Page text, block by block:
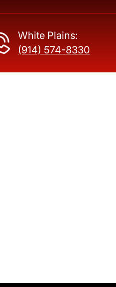
White Plains:
(914) 574-8330